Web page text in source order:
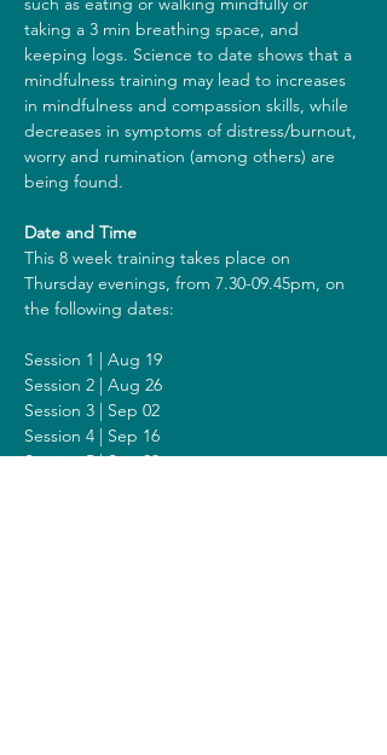
taking a 3 min breathing space, and
keeping logs. Science to date shows that a
mindfulness training may lead to increases
in mindfulness and compassion skills, while
decreases in symptoms of distress/burnout,
worry and rumination (among others) are
being found.
Date and Time
This 8 week training takes place on
Thursday evenings, from 7.30-09.45pm, on
the following dates:
Session 1 | Aug 19
Session 2 | Aug 26
Session 3 | Sep 02
Session 4 | Sep 16
Session 5 | Sep 23